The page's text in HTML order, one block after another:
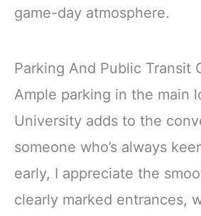
game-day atmosphere.
Parking And Public Transit
Ample parking in the main
University adds to the
someone who’s always
early, I appreciate the
clearly marked entrances,